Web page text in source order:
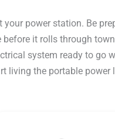
your power station. Be
before it rolls through
system ready to go
living the portable power